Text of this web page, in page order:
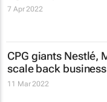
7 Apr 2022
CPG giants Nestlé,
scale back
11 Mar 2022